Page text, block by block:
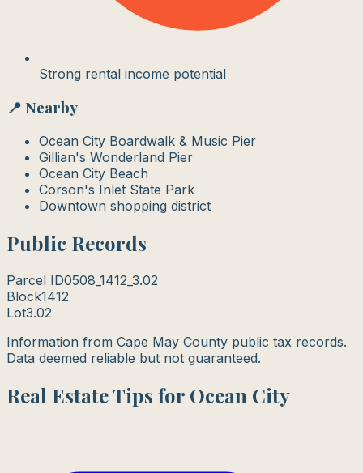
Strong rental income potential
📍 Nearby
Ocean City Boardwalk & Music Pier
Gillian's Wonderland Pier
Ocean City Beach
Corson's Inlet State Park
Downtown shopping district
Public Records
Parcel ID0508_1412_3.02
Block1412
Lot3.02
Information from Cape May County public tax records.
Data deemed reliable but not guaranteed.
Real Estate Tips for Ocean City